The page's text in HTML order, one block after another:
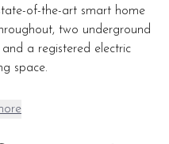
of-the-art smart home
two underground
a registered electric
space.